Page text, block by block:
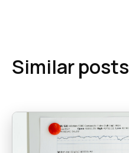
Similar posts